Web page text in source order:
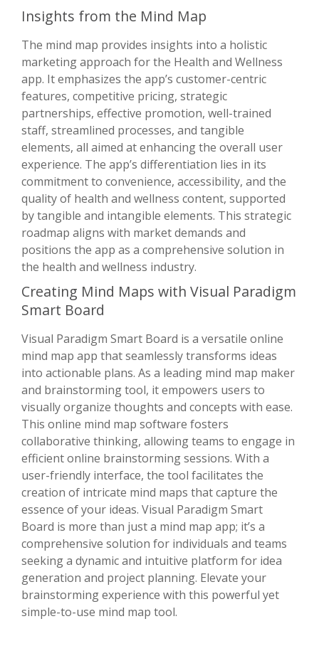
Insights from the Mind Map
The mind map provides insights into a holistic
marketing approach for the Health and Wellness
app. It emphasizes the app’s customer-centric
features, competitive pricing, strategic
partnerships, effective promotion, well-trained
staff, streamlined processes, and tangible
elements, all aimed at enhancing the overall user
experience. The app’s differentiation lies in its
commitment to convenience, accessibility, and the
quality of health and wellness content, supported
by tangible and intangible elements. This strategic
roadmap aligns with market demands and
positions the app as a comprehensive solution in
the health and wellness industry.
Creating Mind Maps with Visual Paradigm
Smart Board
Visual Paradigm Smart Board is a versatile online
mind map app that seamlessly transforms ideas
into actionable plans. As a leading mind map maker
and brainstorming tool, it empowers users to
visually organize thoughts and concepts with ease.
This online mind map software fosters
collaborative thinking, allowing teams to engage in
efficient online brainstorming sessions. With a
user-friendly interface, the tool facilitates the
creation of intricate mind maps that capture the
essence of your ideas. Visual Paradigm Smart
Board is more than just a mind map app; it’s a
comprehensive solution for individuals and teams
seeking a dynamic and intuitive platform for idea
generation and project planning. Elevate your
brainstorming experience with this powerful yet
simple-to-use mind map tool.